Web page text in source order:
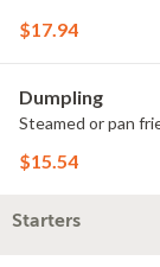
$17.94
Dumpling
Steamed or pan
$15.54
Starters